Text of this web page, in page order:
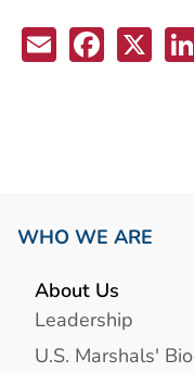
Email X
WHO WE ARE
About Us
Leadership
U.S. Marshals'